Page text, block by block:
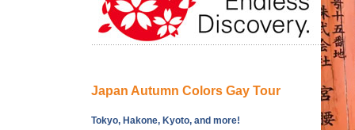
Japan Autumn Colors Gay Tour
Tokyo, Hakone, Kyoto, and more!